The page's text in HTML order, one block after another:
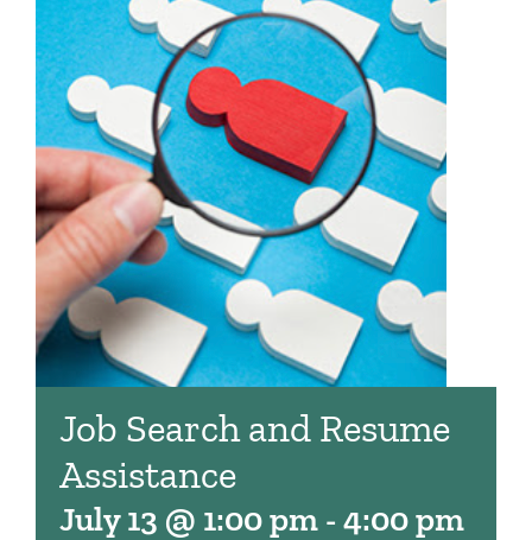
Job Search and Resume
Assistance
July 13 @ 1:00 pm - 4:00 pm